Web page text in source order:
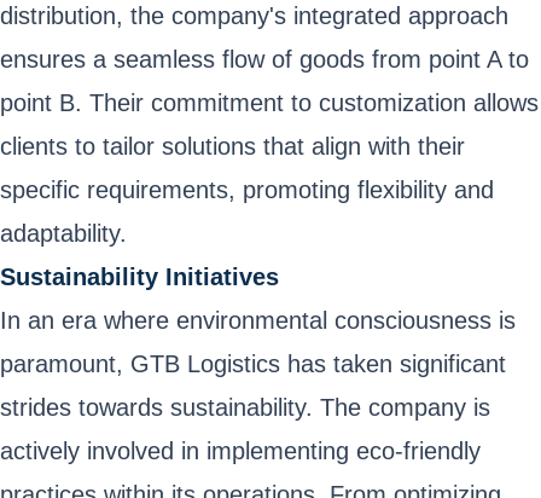
distribution, the company's integrated approach
ensures a seamless flow of goods from point A to
point B. Their commitment to customization allows
clients to tailor solutions that align with their
specific requirements, promoting flexibility and
adaptability.
Sustainability Initiatives
In an era where environmental consciousness is
paramount, GTB Logistics has taken significant
strides towards sustainability. The company is
actively involved in implementing eco-friendly